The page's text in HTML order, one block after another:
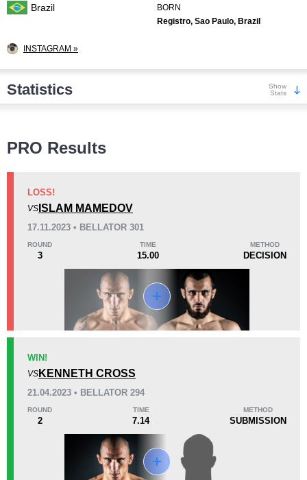
Brazil
BORN
Registro, Sao Paulo, Brazil
INSTAGRAM »
Statistics
Show
Stats
KO/TKO
Unknown types wins:
Loss
10:18
Avg fight time First round finishes
Promotion Stats
PRO Results
LOSS!
VS ISLAM MAMEDOV
17.11.2023 • BELLATOR 301
ROUND
3
TIME
15.00
METHOD
DECISION
WIN!
VS KENNETH CROSS
21.04.2023 • BELLATOR 294
ROUND
2
TIME
7.14
METHOD
SUBMISSION